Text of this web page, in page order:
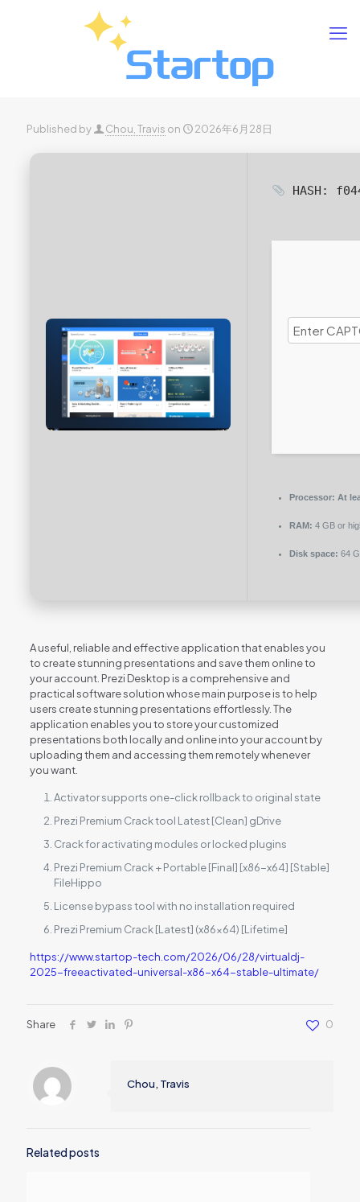
Published by Chou, Travis on 2026年6月28日
HASH:
Processor: At
RAM: 4 GB or
Disk space: 64
A useful, reliable and effective application that enables you
to create stunning presentations and save them online to
your account. Prezi Desktop is a comprehensive and
practical software solution whose main purpose is to help
users create stunning presentations effortlessly. The
application enables you to store your customized
presentations both locally and online into your account by
uploading them and accessing them remotely whenever
you want.
Activator supports one-click rollback to original state
Prezi Premium Crack tool Latest [Clean] gDrive
Crack for activating modules or locked plugins
Prezi Premium Crack + Portable [Final] [x86-x64] [Stable]
FileHippo
License bypass tool with no installation required
Prezi Premium Crack [Latest] (x86x64) [Lifetime]
https://www.startop-tech.com/2026/06/28/virtualdj-
2025-freeactivated-universal-x86-x64-stable-ultimate/
Share 0
Chou, Travis
Related posts